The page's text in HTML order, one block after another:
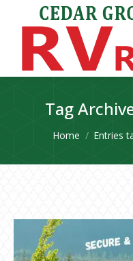
Tag
You are here:
Home Entries